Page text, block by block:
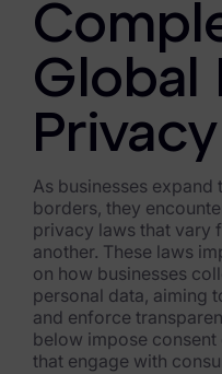
Manufacturing &
Use Cases
eDiscovery & Document
Corporate Investigations
Criminal Investigations
Breach Response
FOIA and Public Records
Global
As businesses
borders, they
privacy laws that vary
another. These laws
on how businesses
personal data, aiming
and enforce
below impose
that engage with